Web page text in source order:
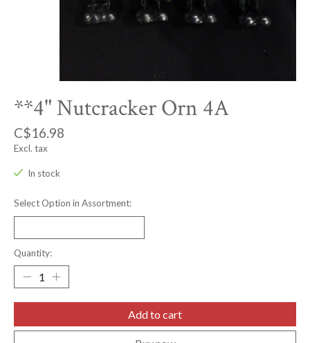
**4" Nutcracker Orn 4A
C$16.98
Excl. tax
In stock
Select Option in Assortment:
Quantity:
Add to cart